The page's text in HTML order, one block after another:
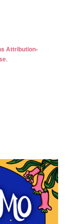
Attribution-
.